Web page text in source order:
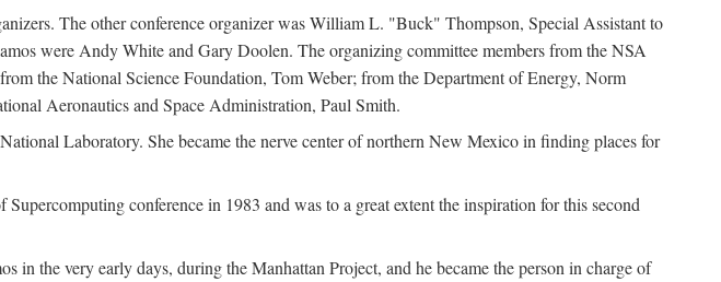
The other conference organizer was William L. "Buck" Thompson, Special Assistant to
were Andy White and Gary Doolen. The organizing committee members from the NSA
the National Science Foundation, Tom Weber; from the Department of Energy, Norm
Aeronautics and Space Administration, Paul Smith.
Laboratory. She became the nerve center of northern New Mexico in finding places for
conference in 1983 and was to a great extent the inspiration for this second
the very early days, during the Manhattan Project, and he became the person in charge of